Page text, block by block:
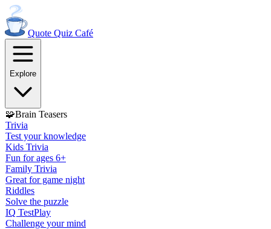
Quote Quiz Café
Explore
🧩Brain Teasers
Trivia
Test your knowledge
Kids Trivia
Fun for ages 6+
Family Trivia
Great for game night
Riddles
Solve the puzzle
IQ TestPlay
Challenge your mind